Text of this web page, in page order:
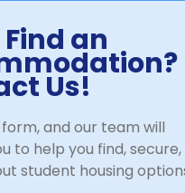
an
Us!
and our team will
to help you find,
student housing